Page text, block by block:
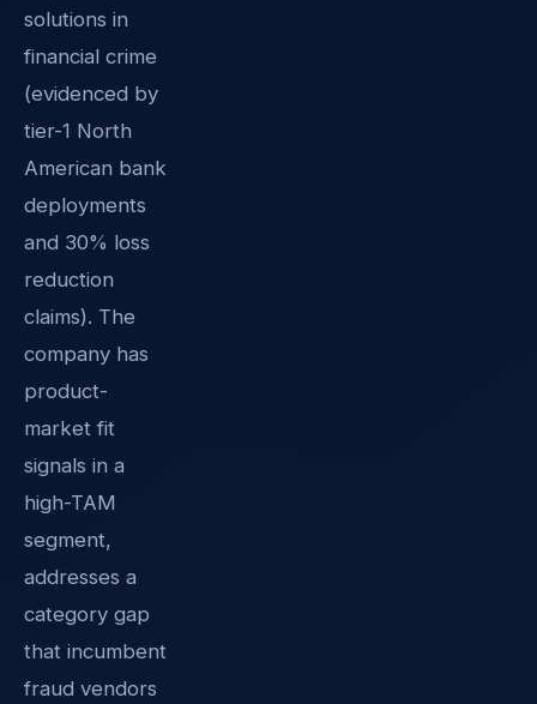
solutions in
financial crime
(evidenced by
tier-1 North
American bank
deployments
and 30% loss
reduction
claims). The
company has
product-
market fit
signals in a
high-TAM
segment,
addresses a
category gap
that incumbent
fraud vendors